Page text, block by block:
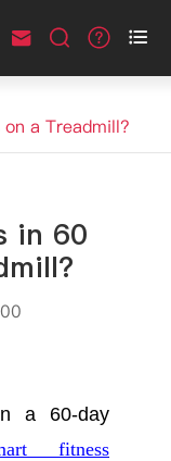
  
a Treadmill?
in 60
a 60-day
fitness